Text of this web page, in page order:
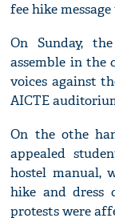
fee hike message
On Sunday,
assemble in the
voices against
AICTE
On the othe
appealed
hostel manual,
hike and dress
protests were